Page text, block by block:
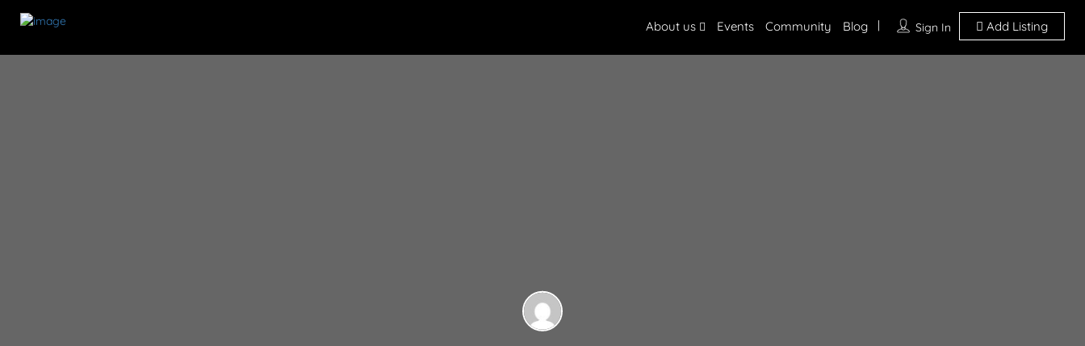
Sign In Add Listing
About us Events Community Blog